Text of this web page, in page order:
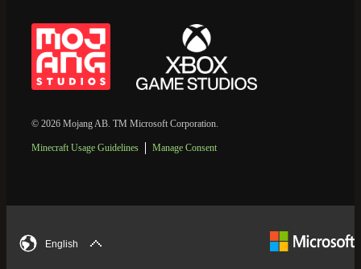
© 2026 Mojang AB. TM Microsoft Corporation.
Minecraft Usage Guidelines Manage Consent
English